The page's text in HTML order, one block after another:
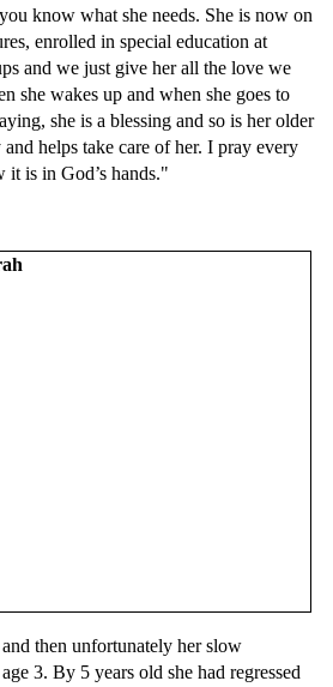
know what she needs. She is now on
enrolled in special education at
and we just give her all the love we
she wakes up and when she goes to
she is a blessing and so is her older
helps take care of her. I pray every
it is in God’s hands."
then unfortunately her slow
3. By 5 years old she had regressed